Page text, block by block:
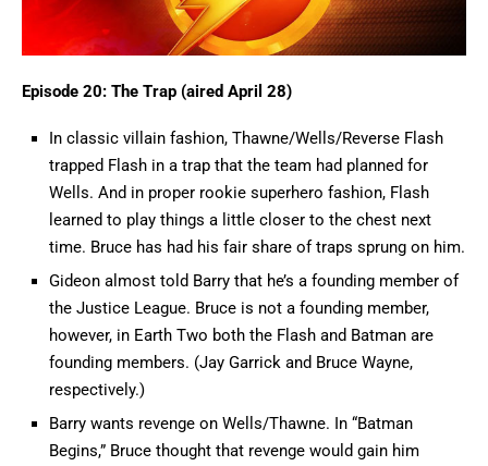
Episode 20: The Trap (aired April 28)
In classic villain fashion, Thawne/Wells/Reverse Flash
trapped Flash in a trap that the team had planned for
Wells. And in proper rookie superhero fashion, Flash
learned to play things a little closer to the chest next
time. Bruce has had his fair share of traps sprung on him.
Gideon almost told Barry that he’s a founding member of
the Justice League. Bruce is not a founding member,
however, in Earth Two both the Flash and Batman are
founding members. (Jay Garrick and Bruce Wayne,
respectively.)
Barry wants revenge on Wells/Thawne. In “Batman
Begins,” Bruce thought that revenge would gain him